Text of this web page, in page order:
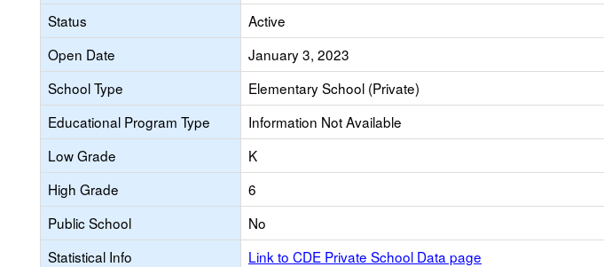
Status
Active
Open Date
January 3, 2023
School Type
Elementary School (Private)
Educational Program Type
Information Not Available
Low Grade
K
High Grade
6
Public School
No
Statistical Info
Link to CDE Private School Data page